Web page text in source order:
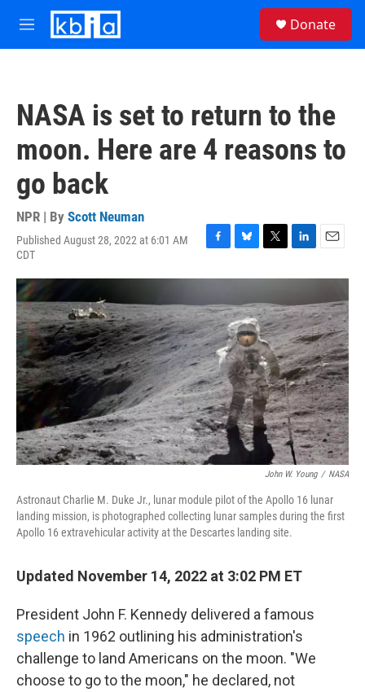
Skip to main content
M
e
Donate
NASA is set to return to the
moon. Here are 4 reasons to
go back
NPR | By Scott Neuman
Published August 28, 2022 at 6:01 AM
CDT
F
c
b
o
o
k
B
u
s
k
y
T
i
t
t
e
r
L
n
e
d
I
n
E
a
i
l
John W. Young / NASA
Astronaut Charlie M. Duke Jr., lunar module pilot of the Apollo 16 lunar
landing mission, is photographed collecting lunar samples during the first
Apollo 16 extravehicular activity at the Descartes landing site.
Updated November 14, 2022 at 3:02 PM ET
President John F. Kennedy delivered a famous
speech in 1962 outlining his administration's
challenge to land Americans on the moon. "We
choose to go to the moon," he declared, not